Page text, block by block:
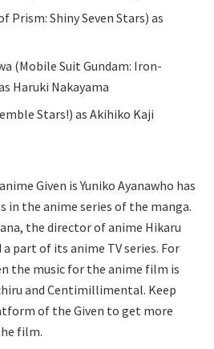
Prism: Shiny Seven Stars) as
(Mobile Suit Gundam: Iron-
Haruki Nakayama
Stars!) as Akihiko Kaji
Given is Yuniko Ayanawho has
in the anime series of the manga.
the director of anime Hikaru
a part of its anime TV series. For
the music for the anime film is
and Centimillimental. Keep
of the Given to get more
film.